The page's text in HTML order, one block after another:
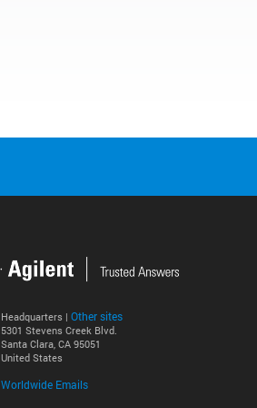
Headquarters | Other sites
5301 Stevens Creek Blvd.
Santa Clara, CA 95051
United States
Worldwide Emails